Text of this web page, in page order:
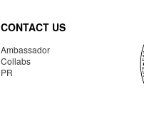
CONTACT US
Ambassador
Collabs
PR